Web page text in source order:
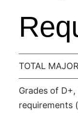
TOTAL
Grades of
requirements